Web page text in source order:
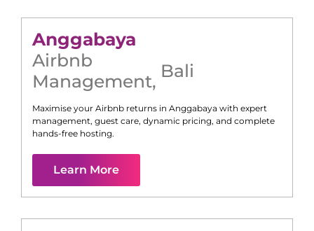
Anggabaya
Airbnb
Management, Bali
Maximise your Airbnb returns in Anggabaya with expert
management, guest care, dynamic pricing, and complete
hands-free hosting.
Learn More